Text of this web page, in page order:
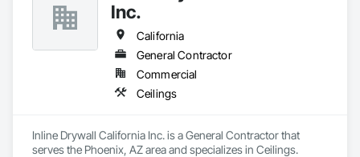
Inc.
California
General Contractor
Commercial
Ceilings
Inline Drywall California Inc. is a General Contractor that
serves the Phoenix, AZ area and specializes in Ceilings.